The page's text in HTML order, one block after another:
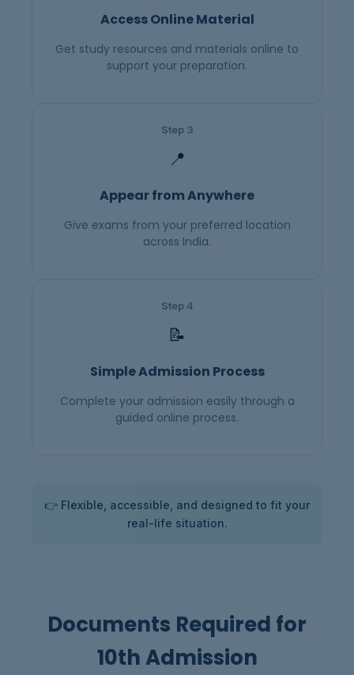
Access Online Material
Get study resources and materials online to
support your preparation.
Step 3
📍
Appear from Anywhere
Give exams from your preferred location
across India.
Step 4
📝
Simple Admission Process
Complete your admission easily through a
guided online process.
👉 Flexible, accessible, and designed to fit your
real-life situation.
Documents Required for
10th Admission